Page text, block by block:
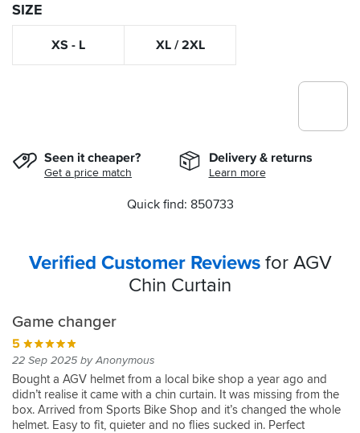
SIZE
XS - L XL / 2XL
Seen it cheaper?
Get a price match
Delivery & returns
Learn more
Quick find: 850733
Verified Customer Reviewsfor AGV
Chin Curtain
Game changer
5
22 Sep 2025 by Anonymous
Bought a AGV helmet from a local bike shop a year ago and
didn’t realise it came with a chin curtain. It was missing from the
box. Arrived from Sports Bike Shop and it’s changed the whole
helmet. Easy to fit, quieter and no flies sucked in. Perfect